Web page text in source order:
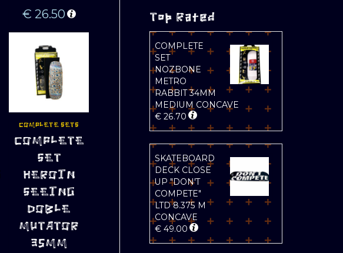
€ 26.50
ADD TO
CART
COMPLETE SETS
COMPLETE
SET
HEROIN
SEEING
DOBLE
MUTATOR
35MM
Top Rated
COMPLETE
SET
NOZBONE
METRO
RABBIT 34MM
MEDIUM CONCAVE
€26.70
SKATEBOARD
DECK CLOSE
UP "DON'T
COMPETE"
LTD 8.375 M
CONCAVE
€49.00